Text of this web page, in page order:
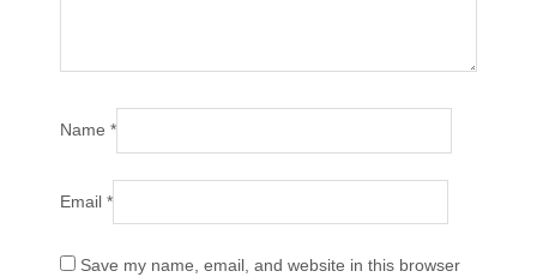
Name*
Email*
Save my name, email, and website in this browser